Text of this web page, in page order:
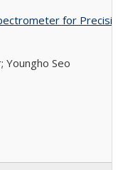
for
Youngho Seo